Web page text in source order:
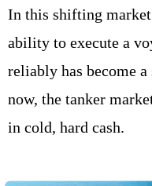
In this shifting
ability to execute a
reliably has become
now, the tanker
in cold, hard cash.